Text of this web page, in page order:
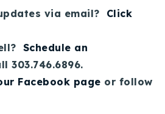
via email? Click
Schedule an
303.746.6896.
Facebook page or follow